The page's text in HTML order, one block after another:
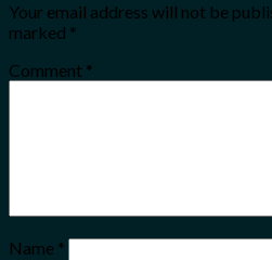
Your email address will not be
marked *
Comment *
Name *